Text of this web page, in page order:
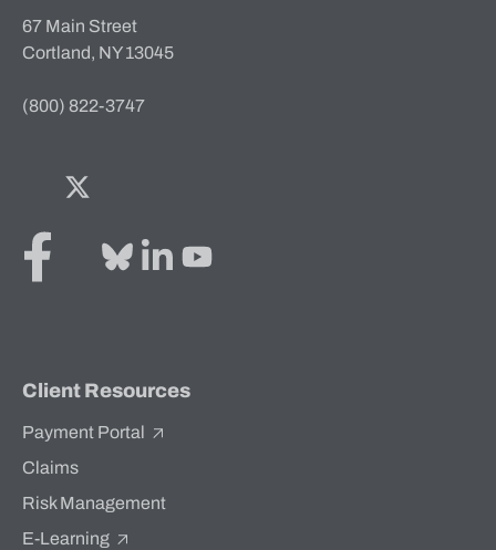
67 Main Street
Cortland, NY 13045
(800) 822-3747
Facebook
Twitter
Client Resources
Payment Portal
Claims
Risk Management
E-Learning